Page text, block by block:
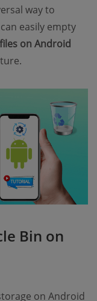
way to
easily empty
on Android
Bin on
on Android